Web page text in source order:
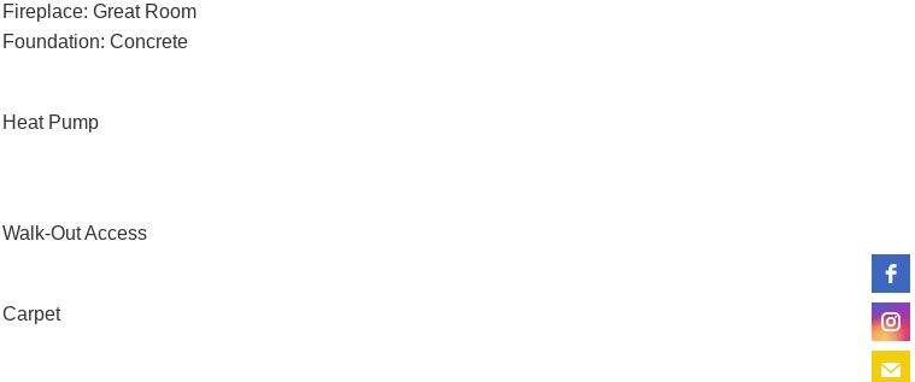
Fireplace: Great Room
Foundation: Concrete
Heat Pump
Walk-Out Access
Carpet